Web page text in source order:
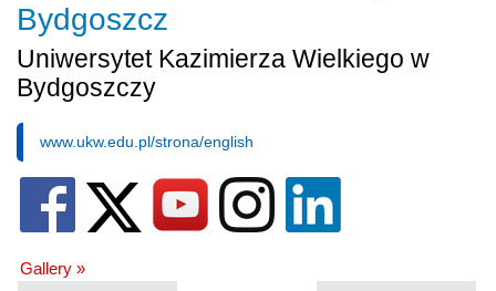
Bydgoszcz
Uniwersytet Kazimierza Wielkiego w
Bydgoszczy
www.ukw.edu.pl/strona/english
Gallery »